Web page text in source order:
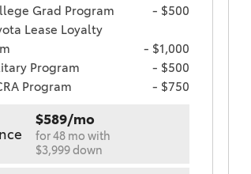
Grad Program
- $500
Lease Loyalty
- $1,000
Program
- $500
Program
- $750
$589/mo
for 48 mo with
$3,999 down